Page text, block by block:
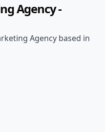
Agency -
Agency based in